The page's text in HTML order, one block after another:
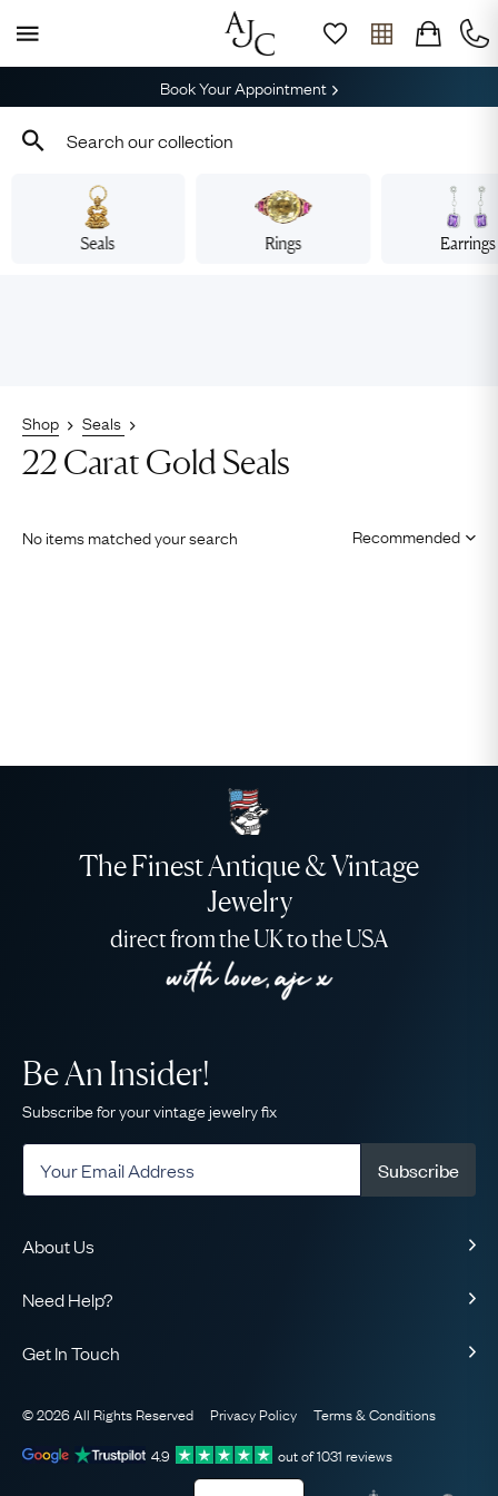
Book Your Appointment
Seals Rings Earrings
Shop Seals
22 Carat Gold Seals
No items matched your search
The Finest Antique & Vintage
Jewelry
direct from the UK to the USA
About Us
Our Guarantee
The AJC Blog
Need Help?
Sitemap
Be An Insider!
Subscribe for your vintage jewelry fix
Subscribe
Get In Touch
WhatsApp Concierge
Email Us
© 2026 All Rights Reserved Privacy Policy
Terms & Conditions
4.9
out of1031 reviews